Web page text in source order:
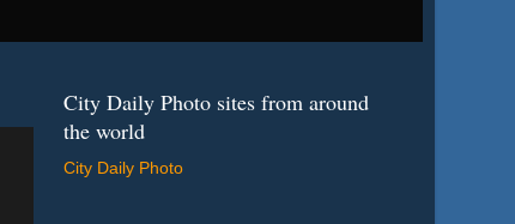
City Daily Photo sites from around
the world
City Daily Photo